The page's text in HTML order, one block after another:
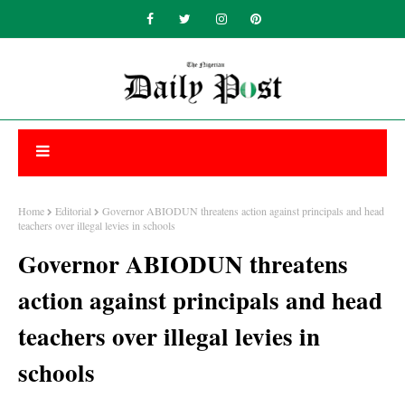
Home Editorial
Governor ABIODUN threatens action against principals and head
teachers over illegal levies in schools
Governor ABIODUN threatens
action against principals and head
teachers over illegal levies in
schools